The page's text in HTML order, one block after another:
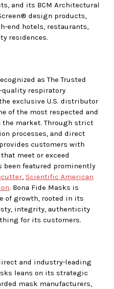
and its BCM Architectural
design products,
end hotels, restaurants,
residences.
as The Trusted
respiratory
exclusive U.S. distributor
of the most respected and
the market. Through strict
processes, and direct
provides customers with
meet or exceed
been featured prominently
, Scientific American
. Bona Fide Masks is
of growth, rooted in its
integrity, authenticity
for its customers.
and industry-leading
leans on its strategic
mask manufacturers,